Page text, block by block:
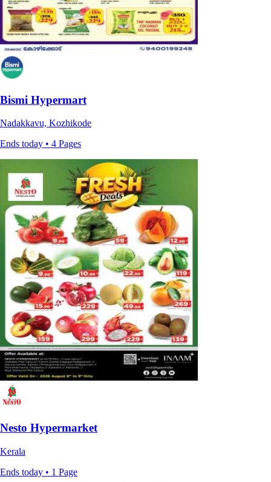
Bismi Hypermart
Nadakkavu, Kozhikode
Ends today • 4 Pages
Nesto Hypermarket
Kerala
Ends today • 1 Page